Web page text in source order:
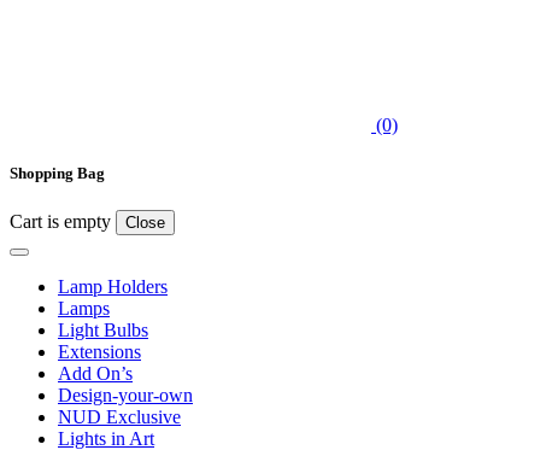
(0)
Shopping Bag
Cart is empty Close
Lamp Holders
Lamps
Light Bulbs
Extensions
Add On’s
Design-your-own
NUD Exclusive
Lights in Art